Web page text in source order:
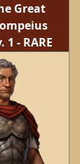
Great
1 - RARE